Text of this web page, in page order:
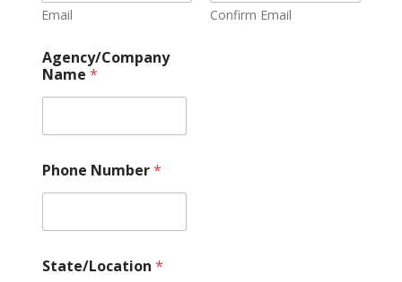
Email Confirm Email
Agency/Company
Name *
Phone Number*
State/Location *